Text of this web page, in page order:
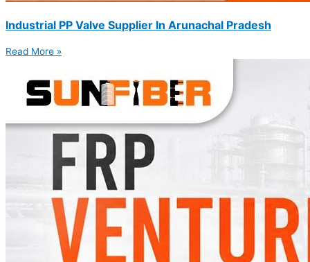
Industrial PP Valve Supplier In Arunachal Pradesh
Read More »